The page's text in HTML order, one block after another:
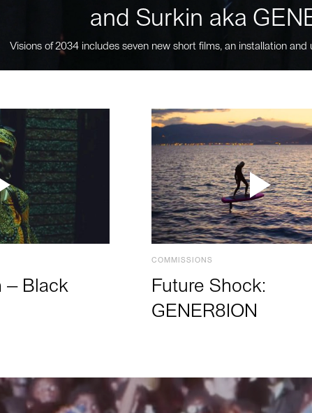
and Surkin aka
Visions of 2034 includes seven new short films, an installation
– Black
COMMISSIONS
Future Shock:
GENER8ION